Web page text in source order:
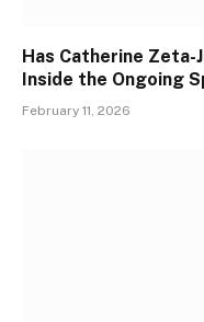
Has Catherine Zeta-
Inside the Ongoing
February 11, 2026